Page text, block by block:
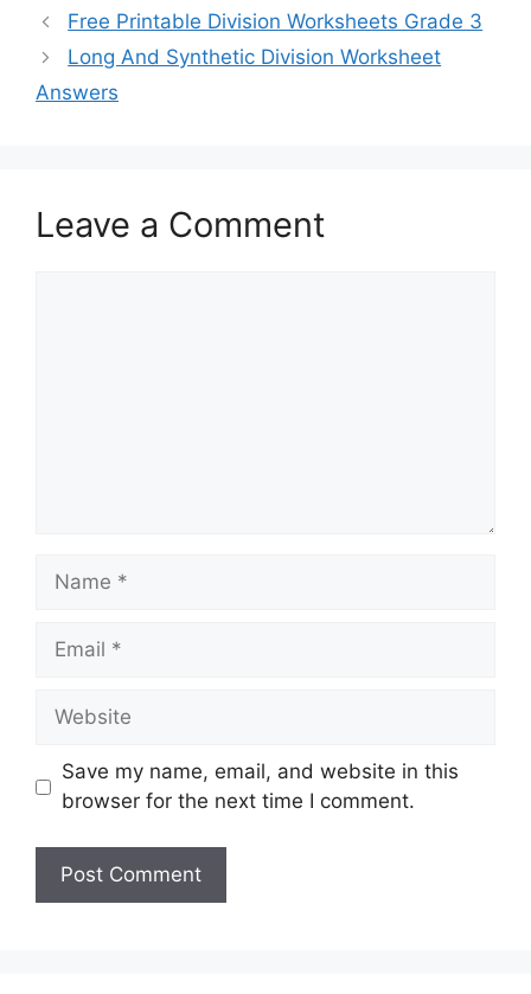
Free Printable Division Worksheets Grade 3
Long And Synthetic Division Worksheet
Answers
Leave a Comment
Name
Email
Website
Save my name, email, and website in this
browser for the next time I comment.